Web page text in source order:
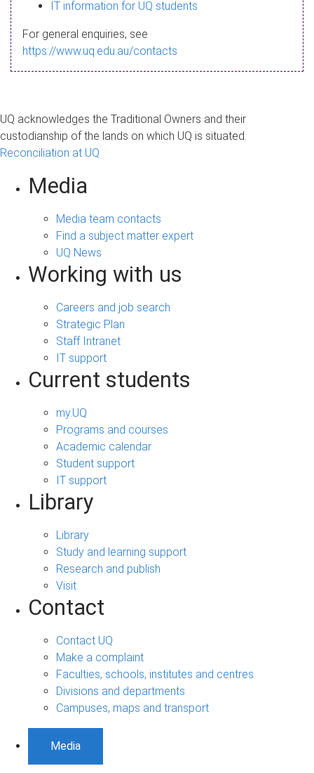
a
g
IT information for UQ students
For general enquiries, see
https://www.uq.edu.au/contacts
UQ acknowledges the Traditional Owners and their
custodianship of the lands on which UQ is situated.
Reconciliation at UQ
Media
Media team contacts
Find a subject matter expert
UQ News
Working with us
Careers and job search
Strategic Plan
Staff Intranet
IT support
Current students
my.UQ
Programs and courses
Academic calendar
Student support
IT support
Library
Library
Study and learning support
Research and publish
Visit
Contact
Contact UQ
Make a complaint
Faculties, schools, institutes and centres
Divisions and departments
Campuses, maps and transport
Media